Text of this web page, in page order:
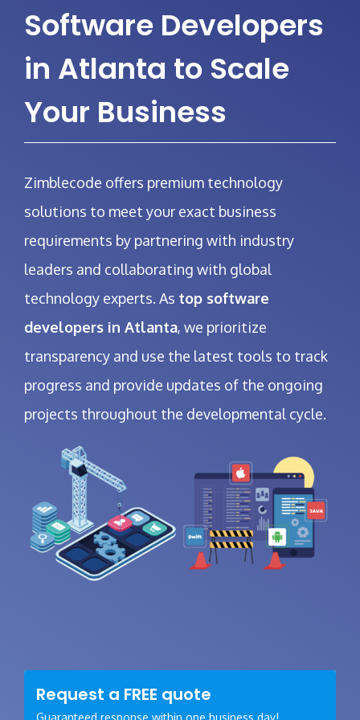
Software Developers
in Atlanta to Scale
Your Business
Zimblecode offers premium technology
solutions to meet your exact business
requirements by partnering with industry
leaders and collaborating with global
technology experts. As top software
developers in Atlanta, we prioritize
transparency and use the latest tools to track
progress and provide updates of the ongoing
projects throughout the developmental cycle.
Request a FREE quote